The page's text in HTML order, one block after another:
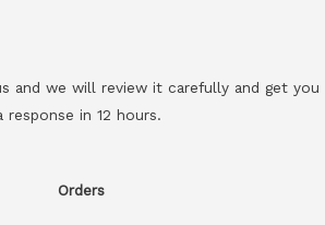
and we will review it carefully and get you
response in 12 hours.
Orders